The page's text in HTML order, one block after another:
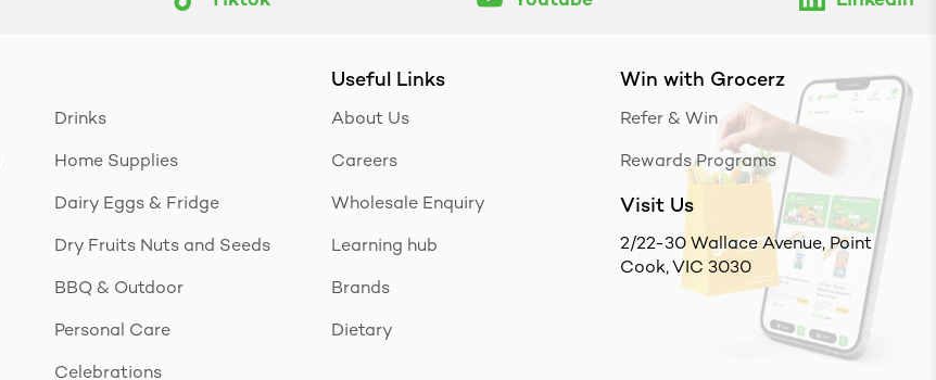
Drinks
Home Supplies
Dairy Eggs & Fridge
Dry Fruits Nuts and Seeds
BBQ & Outdoor
Personal Care
Celebrations
Useful Links
About Us
Careers
Wholesale Enquiry
Learning hub
Brands
Dietary
Win with Grocerz
Refer & Win
Rewards Programs
Visit Us
2/22-30 Wallace Avenue, Point
Cook, VIC 3030